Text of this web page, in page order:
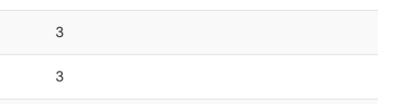
3
3